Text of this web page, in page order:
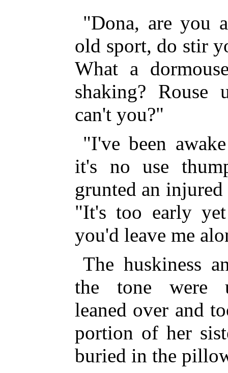
"Dona, are you
old sport, do stir
What a
shaking? Rouse
can't you?"
"I've been
it's no use
grunted an
"It's too early
you'd leave me
The huskiness
the tone were
leaned over and
portion of her
buried in the